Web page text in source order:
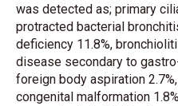
was detected as; primary
protracted bacterial
deficiency 11.8%,
disease secondary to
foreign body aspiration
congenital malformation